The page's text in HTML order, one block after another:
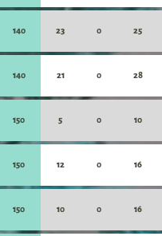
140 23 0 25
140 21 0 28
150 5 0 10
150 12 0 16
150 10 0 16